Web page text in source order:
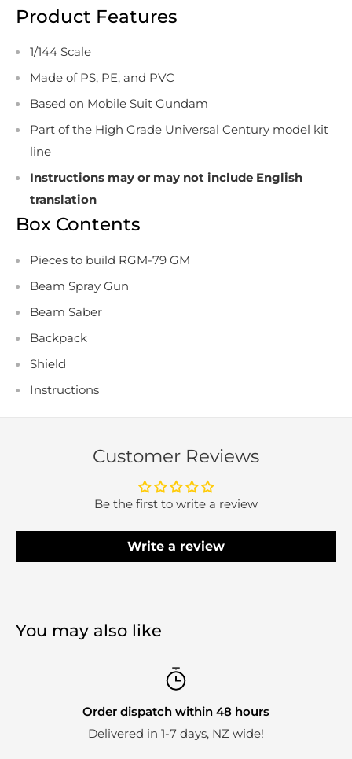
Product Features
1/144 Scale
Made of PS, PE, and PVC
Based on Mobile Suit Gundam
Part of the High Grade Universal Century model kit
line
Instructions may or may not include English
translation
Box Contents
Pieces to build RGM-79 GM
Beam Spray Gun
Beam Saber
Backpack
Shield
Instructions
Customer Reviews
Be the first to write a review
Write a review
You may also like
Order dispatch within 48 hours
Delivered in 1-7 days, NZ wide!